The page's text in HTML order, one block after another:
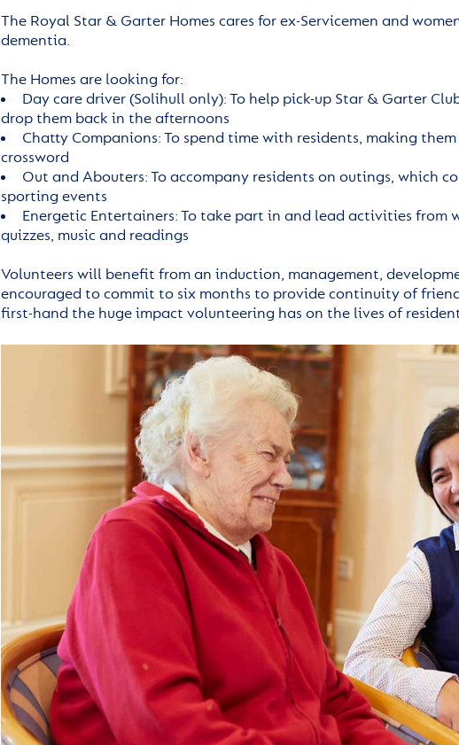
The Royal Star & Garter Homes cares for ex-Servicemen and
dementia.
The Homes are looking for:
Day care driver (Solihull only): To help pick-up Star & Garter
drop them back in the afternoons
Chatty Companions: To spend time with residents, making
crossword
Out and Abouters: To accompany residents on outings, which
sporting events
Energetic Entertainers: To take part in and lead activities from
quizzes, music and readings
Volunteers will benefit from an induction, management,
encouraged to commit to six months to provide continuity of
first-hand the huge impact volunteering has on the lives of